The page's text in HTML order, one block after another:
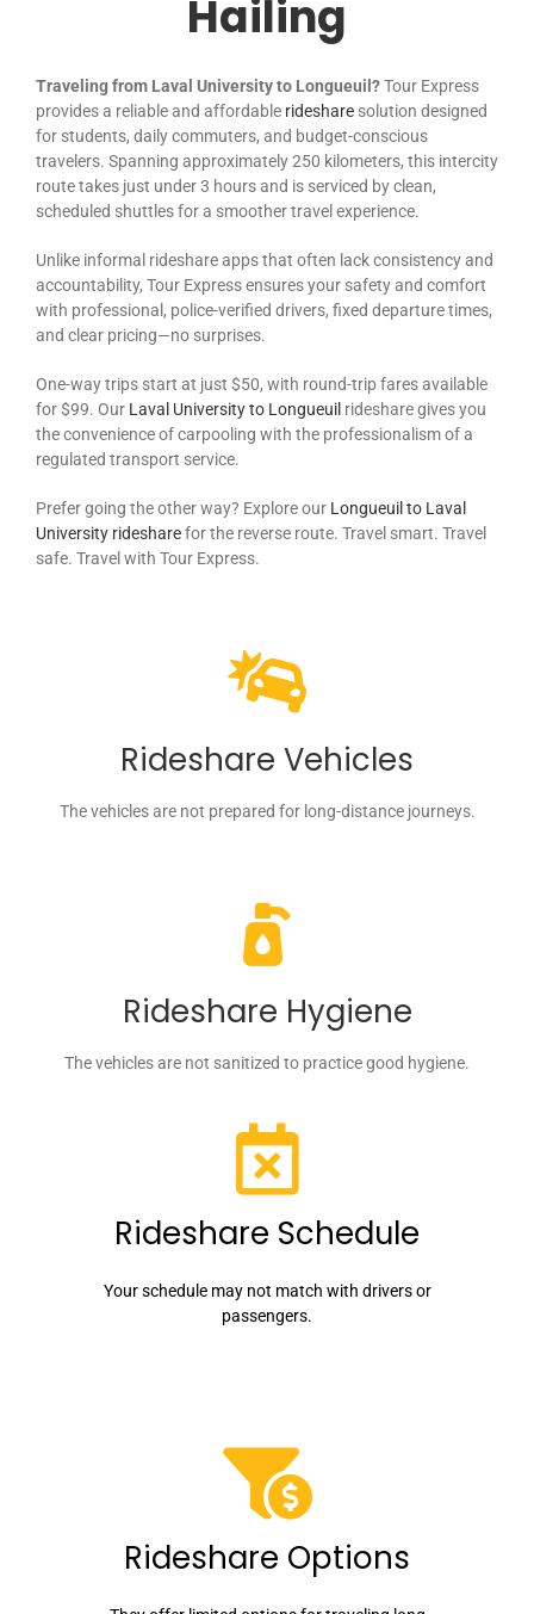
Hailing
Traveling from Laval University to Longueuil?Tour Express
provides a reliable and affordable ridesharesolution designed
for students, daily commuters, and budget-conscious
travelers. Spanning approximately 250 kilometers, this intercity
route takes just under 3 hours and is serviced by clean,
scheduled shuttles for a smoother travel experience.
Unlike informal rideshare apps that often lack consistency and
accountability, Tour Express ensures your safety and comfort
with professional, police-verified drivers, fixed departure times,
and clear pricing—no surprises.
One-way trips start at just $50, with round-trip fares available
for $99. Our Laval University to Longueuil rideshare gives you
the convenience of carpooling with the professionalism of a
regulated transport service.
Prefer going the other way? Explore our Longueuil to Laval
University ridesharefor the reverse route. Travel smart. Travel
safe. Travel with Tour Express.
Rideshare Vehicles
The vehicles are not prepared for long-distance journeys.
Rideshare Hygiene
The vehicles are not sanitized to practice good hygiene.
Rideshare Schedule
Your schedule may not match with drivers or
passengers.
Rideshare Options